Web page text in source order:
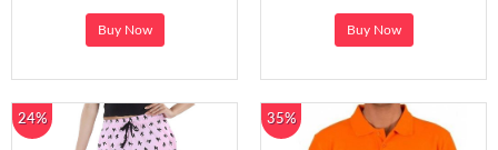
Buy Now Buy Now
24% 35%